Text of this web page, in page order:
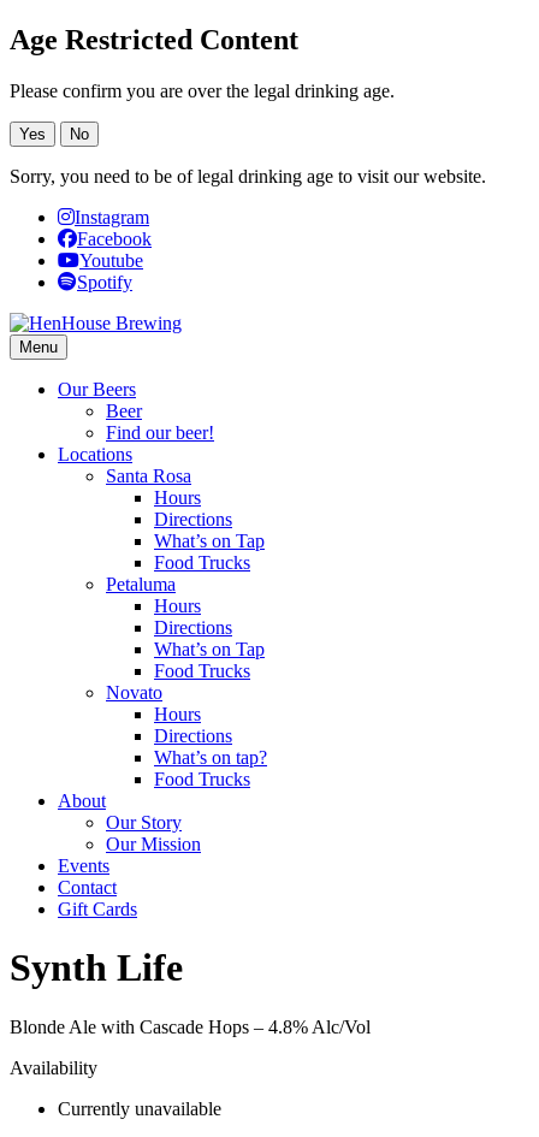
Age Restricted Content
Please confirm you are over the legal drinking age.
Yes No
Sorry, you need to be of legal drinking age to visit our website.
Instagram
Facebook
Youtube
Spotify
Menu
Our Beers
Beer
Find our beer!
Locations
Santa Rosa
Hours
Directions
What’s on Tap
Food Trucks
Petaluma
Hours
Directions
What’s on Tap
Food Trucks
Novato
Hours
Directions
What’s on tap?
Food Trucks
About
Our Story
Our Mission
Events
Contact
Gift Cards
Synth Life
Blonde Ale with Cascade Hops – 4.8% Alc/Vol
Availability
Currently unavailable